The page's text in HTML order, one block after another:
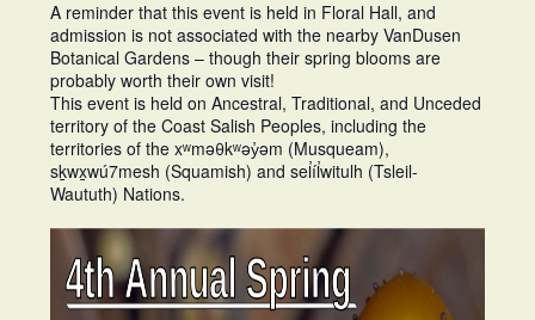
A reminder that this event is held in Floral Hall, and
admission is not associated with the nearby VanDusen
Botanical Gardens – though their spring blooms are
probably worth their own visit!
This event is held on Ancestral, Traditional, and Unceded
territory of the Coast Salish Peoples, including the
territories of the xʷməθkʷəy̓əm (Musqueam),
sḵwx̱wú7mesh (Squamish) and sel̓íl̓witulh (Tsleil-
Waututh) Nations.